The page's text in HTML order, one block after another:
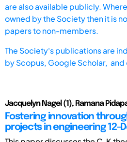
are also available publicly.
owned by the Society then it is
papers to non-members.
The Society's publications are
byScopus, Google Scholar,
Jacquelyn Nagel (1), Ramana
Fostering innovation
projects in engineering 12-